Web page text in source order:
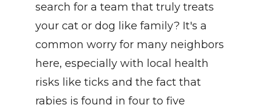
search for a team that truly treats
your cat or dog like family? It's a
common worry for many neighbors
here, especially with local health
risks like ticks and the fact that
rabies is found in four to five